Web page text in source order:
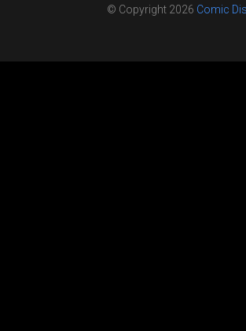
© Copyright 2026 Comic